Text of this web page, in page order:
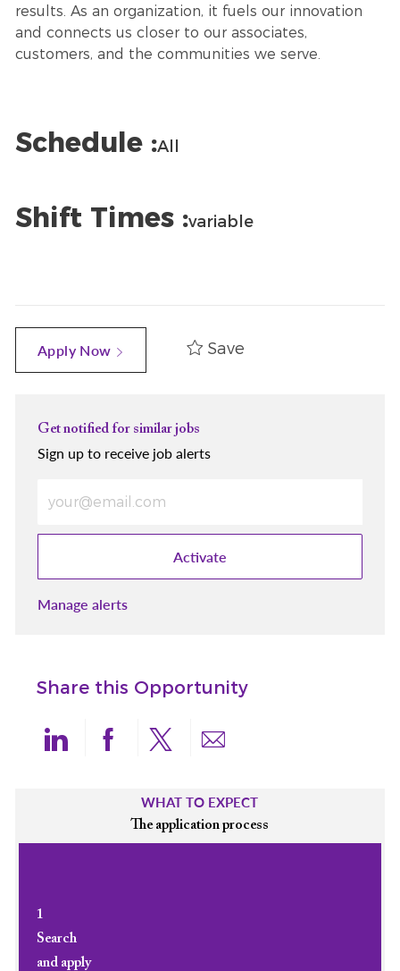
results. As an organization, it fuels our innovation
and connects us closer to our associates,
customers, and the communities we serve.
Schedule :All
Shift Times :variable
Apply Now Save
Get notified for similar jobs
Sign up to receive job alerts
Activate
Manage alerts
Share this Opportunity
Share via LinkedIn
Share via Facebook
Share via twitter
Share via email
WHAT TO EXPECT
The application process
1
Search
and apply